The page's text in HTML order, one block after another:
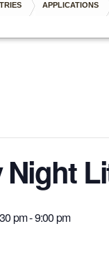
APPLICATIONS
Night
pm-9:00 pm